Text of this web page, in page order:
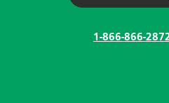
1-866-866-